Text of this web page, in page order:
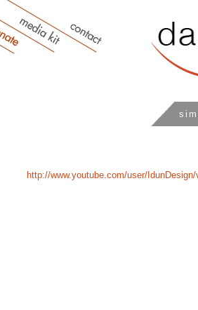
http://www.youtube.com/user/IdunDesign/